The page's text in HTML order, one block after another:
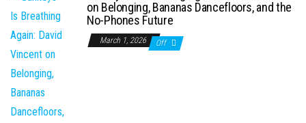
on Belonging, Bananas Dancefloors, and the
No-Phones Future
March 1, 2026 Off